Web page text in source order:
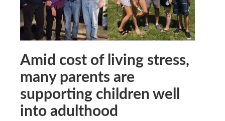
Amid cost of living stress,
many parents are
supporting children well
into adulthood